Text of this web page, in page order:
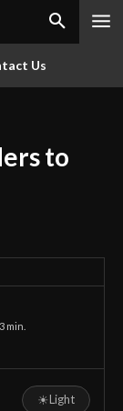
Us
to
3 min.
☀Light